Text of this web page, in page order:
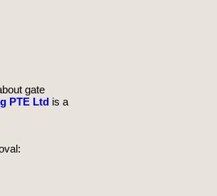
gate
PTE Ltd is a